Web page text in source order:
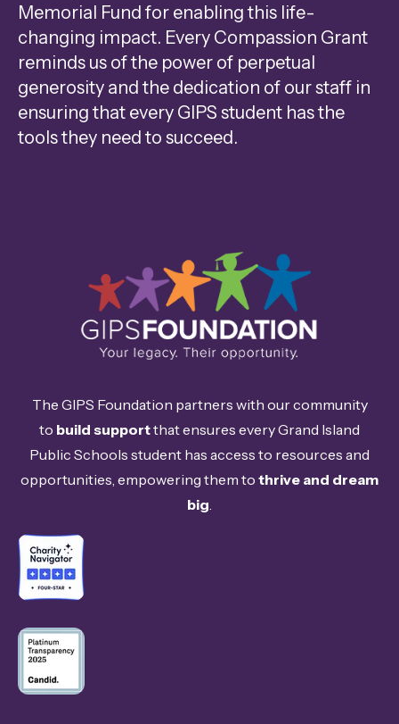
Memorial Fund for enabling this life-
changing impact. Every Compassion Grant
reminds us of the power of perpetual
generosity and the dedication of our staff in
ensuring that every GIPS student has the
tools they need to succeed.
The GIPS Foundation partners with our community
to build supportthat ensures every Grand Island
Public Schools student has access to resources and
opportunities, empowering them to thrive and dream
big.